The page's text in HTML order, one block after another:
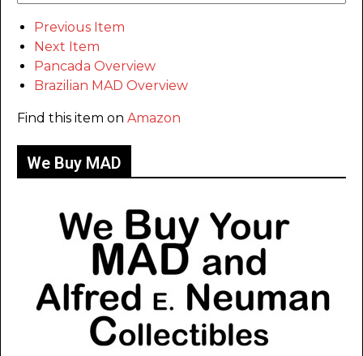
Previous Item
Next Item
Pancada Overview
Brazilian MAD Overview
Find this item on Amazon
We Buy MAD